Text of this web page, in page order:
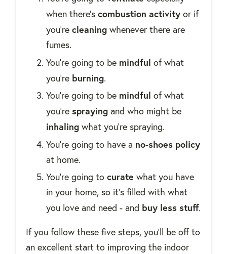
when there's combustion activity or if
you're cleaning whenever there are
fumes.
You're going to be mindful of what
you're burning.
You're going to be mindful of what
you're spraying and who might be
inhaling what you're spraying.
You're going to have a no-shoes policy
at home.
You're going to curate what you have
in your home, so it's filled with what
you love and need - and buy less stuff.
If you follow these five steps, you'll be off to
an excellent start to improving the indoor